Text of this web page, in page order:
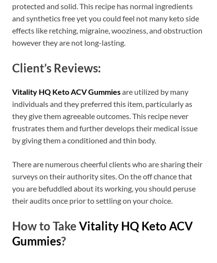
protected and solid. This recipe has normal ingredients
and synthetics free yet you could feel not many keto side
effects like retching, migraine, wooziness, and obstruction
however they are not long-lasting.
Client’s Reviews:
Vitality HQ Keto ACV Gummiesare utilized by many
individuals and they preferred this item, particularly as
they give them agreeable outcomes. This recipe never
frustrates them and further develops their medical issue
by giving them a conditioned and thin body.
There are numerous cheerful clients who are sharing their
surveys on their authority sites. On the off chance that
you are befuddled about its working, you should peruse
their audits once prior to settling on your choice.
How to Take Vitality HQ Keto ACV
Gummies?